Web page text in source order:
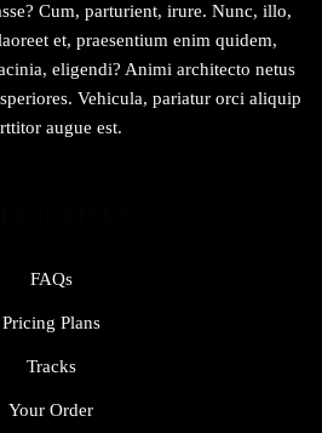
Cum, parturient, irure. Nunc, illo,
et, praesentium enim quidem,
eligendi? Animi architecto netus
Vehicula, pariatur orci aliquip
augue est.
FAQs
Pricing Plans
Tracks
Your Order